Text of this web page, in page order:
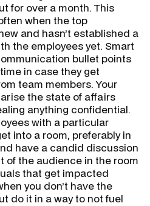
for over a month. This
when the top
and hasn’t established a
the employees yet. Smart
bullet points
in case they get
team members. Your
the state of affairs
anything confidential.
with a particular
into a room, preferably in
have a candid discussion
of the audience in the room
that get impacted
you don’t have the
do it in a way to not fuel